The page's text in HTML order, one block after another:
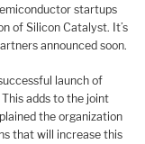
startups
of Silicon Catalyst. It’s
announced soon.
launch of
This adds to the joint
the organization
that will increase this